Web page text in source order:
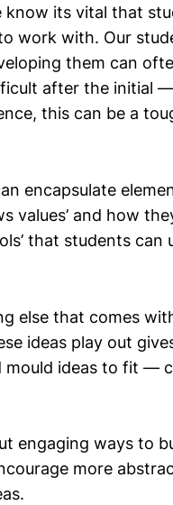
its vital that
work with. Our
them can
after the initial
this can be a
encapsulate
values’ and how
that students
else that comes
ideas play out
ideas to fit —
engaging ways to
more